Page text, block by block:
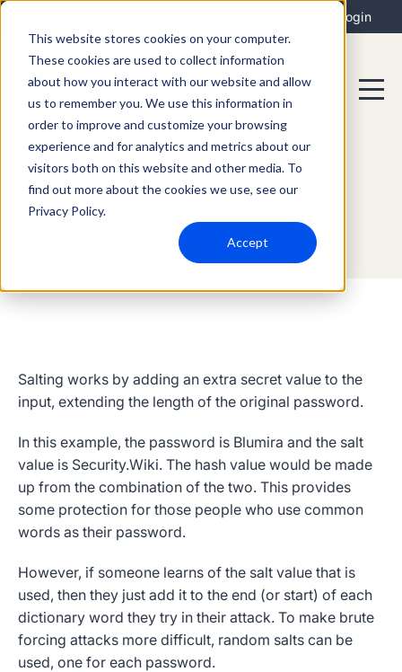
This website stores cookies on your computer.
These cookies are used to collect information
about how you interact with our website and allow
us to remember you. We use this information in
order to improve and customize your browsing
experience and for analytics and metrics about our
visitors both on this website and other media. To
find out more about the cookies we use, see our
Privacy Policy.
Accept
Login
Salting
Salting works by adding an extra secret value to the
input, extending the length of the original password.
In this example, the password is Blumira and the salt
value is Security.Wiki. The hash value would be made
up from the combination of the two. This provides
some protection for those people who use common
words as their password.
However, if someone learns of the salt value that is
used, then they just add it to the end (or start) of each
dictionary word they try in their attack. To make brute
forcing attacks more difficult, random salts can be
used, one for each password.